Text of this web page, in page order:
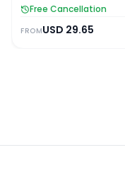
Free Cancellation
FROMUSD 29.65